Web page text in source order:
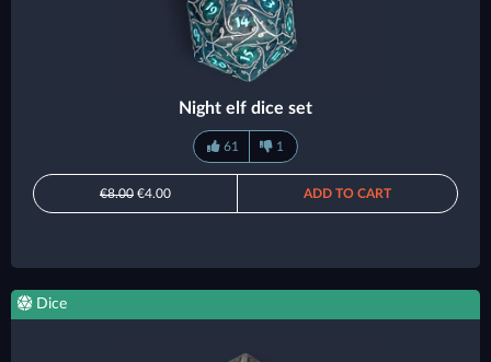
Night elf dice set
61 1
€8.00 €4.00 ADD TO CART
Dice